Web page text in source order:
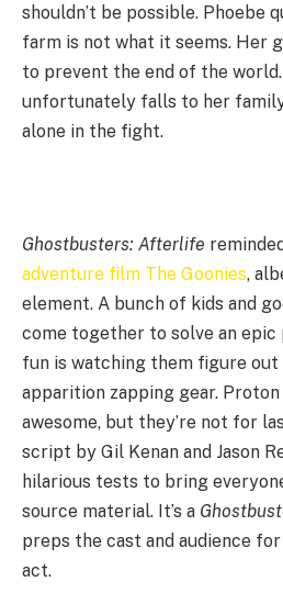
shouldn’t be possible. Phoebe
farm is not what it seems. Her
to prevent the end of the
unfortunately falls to her
alone in the fight.
Ghostbusters: Afterlife
adventure film The Goonies,
element. A bunch of kids and
come together to solve an
fun is watching them figure out
apparition zapping gear.
awesome, but they’re not for
script by Gil Kenan and Jason
hilarious tests to bring
source material. It’s a
preps the cast and audience
act.